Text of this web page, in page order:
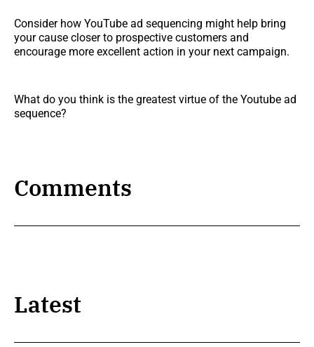
Consider how YouTube ad sequencing might help bring
your cause closer to prospective customers and
encourage more excellent action in your next campaign.
What do you think is the greatest virtue of the Youtube ad
sequence?
Comments
Latest